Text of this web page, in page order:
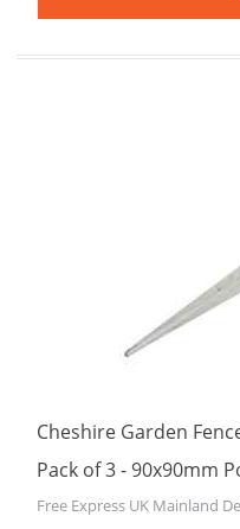
Cheshire Garden
Pack of 3 - 90x90mm
Free Express UK Mainland